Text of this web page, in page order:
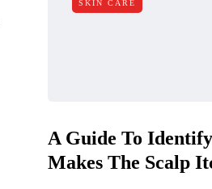
SKIN CARE
A Guide To
Makes The Scalp